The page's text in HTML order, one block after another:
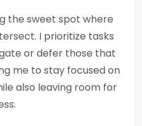
the sweet spot where
I prioritize tasks
or defer those that
me to stay focused on
also leaving room for